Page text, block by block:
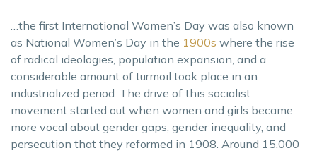
…the first International Women’s Day was also known
as National Women’s Day in the 1900s where the rise
of radical ideologies, population expansion, and a
considerable amount of turmoil took place in an
industrialized period. The drive of this socialist
movement started out when women and girls became
more vocal about gender gaps, gender inequality, and
persecution that they reformed in 1908. Around 15,000